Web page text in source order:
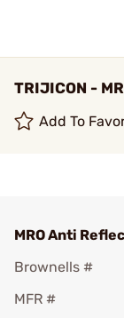
TRIJICON -
Add To
MRO Anti
Brownells #
MFR #